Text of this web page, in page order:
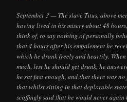
September 3 — The slave Titus, above
having lived in his misery about 48
think of, to say nothing of personally
that 4 hours after his empalement he
which he drank freely and heartily.
much, lest he should get drunk, he
he sat fast enough, and that there was
that whilst sitting in that deplorable
scoffingly said that he would never again